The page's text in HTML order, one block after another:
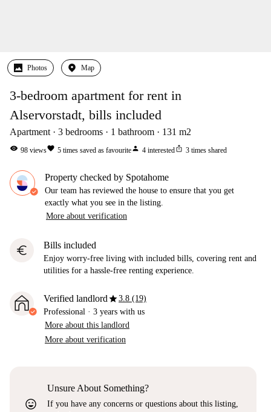
Photos Map
3-bedroom apartment for rent in
Alservorstadt, bills included
Apartment 3 bedrooms 1 bathroom 131 m2
visibility 98 viewsfavorite 5 times saved as favouriteperson 4 interestedios_share 3 times shared
Property checked by Spotahome
Our team has reviewed the house to ensure that you get
exactly what you see in the listing.
More about verification
euro Bills included
Enjoy worry-free living with included bills, covering rent and
utilities for a hassle-free renting experience.
Verified landlordstar3.8 (19)
Professional · 3 years with us
More about this landlord
More about verification
sentiment_very_satisfied
Unsure About Something?
If you have any concerns or questions about this listing,